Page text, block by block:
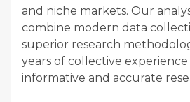
and niche markets. Our
combine modern data
superior research
years of collective
informative and accurate